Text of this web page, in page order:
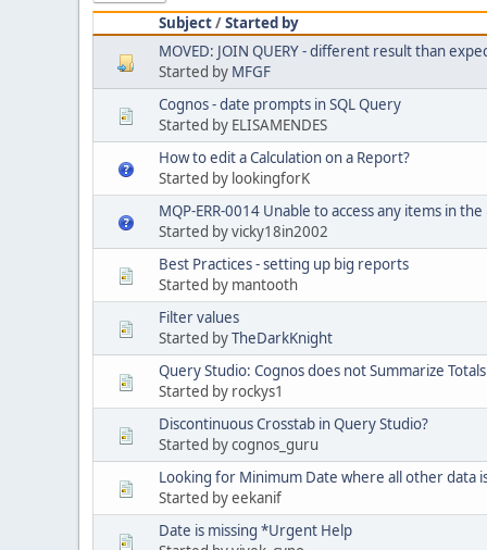
Subject/Started by
MOVED: JOIN QUERY - different result than
Started by MFGF
Cognos - date prompts in SQL Query
Started by ELISAMENDES
How to edit a Calculation on a Report?
Started by lookingforK
MQP-ERR-0014 Unable to access any items in
Started by vicky18in2002
Best Practices - setting up big reports
Started by mantooth
Filter values
Started byTheDarkKnight
Query Studio: Cognos does not Summarize
Started by rockys1
Discontinuous Crosstab in Query Studio?
Started by cognos_guru
Looking for Minimum Date where all other data
Started by eekanif
Date is missing *Urgent Help